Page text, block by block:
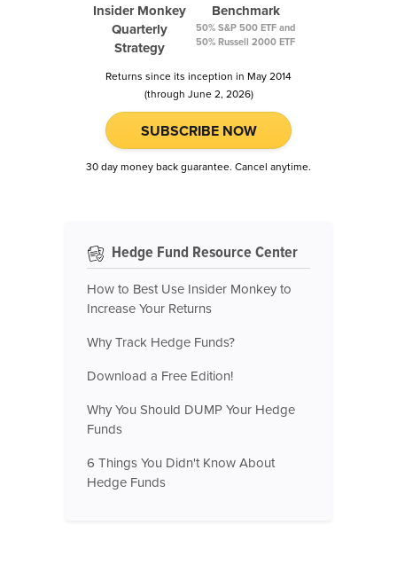
Insider Monkey
Quarterly
Strategy
Benchmark
50% S&P 500 ETF and
50% Russell 2000 ETF
Returns since its inception in May 2014
(through June 2, 2026)
SUBSCRIBE NOW
30 day money back guarantee. Cancel anytime.
Hedge Fund Resource Center
How to Best Use Insider Monkey to
Increase Your Returns
Why Track Hedge Funds?
Download a Free Edition!
Why You Should DUMP Your Hedge
Funds
6 Things You Didn't Know About
Hedge Funds